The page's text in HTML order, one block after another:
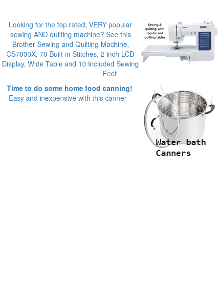
Looking for the top rated, VERY popular
sewing AND quilting machine? See this
Brother Sewing and Quilting Machine,
CS7000X, 70 Built-in Stitches, 2 inch LCD
Display, Wide Table and 10 Included Sewing
Feet
Time to do some home food canning!
Easy and inexpensive with this canner